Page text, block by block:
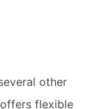
other
flexible